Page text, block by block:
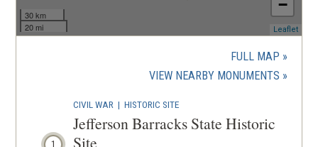
30 km
20 mi
−
Leaflet
FULL MAP
VIEW NEARBY MONUMENTS (OPENS
1
CIVIL WAR |HISTORIC SITE
Jefferson Barracks State Historic
Site